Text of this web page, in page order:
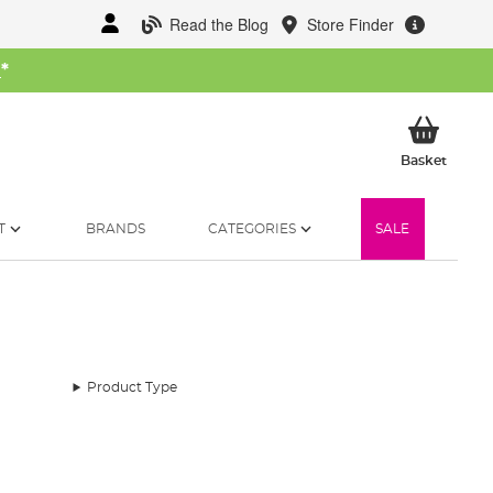
Read the Blog Store Finder
*
BasketMy
BRANDS CATEGORIES SALE
Product Type